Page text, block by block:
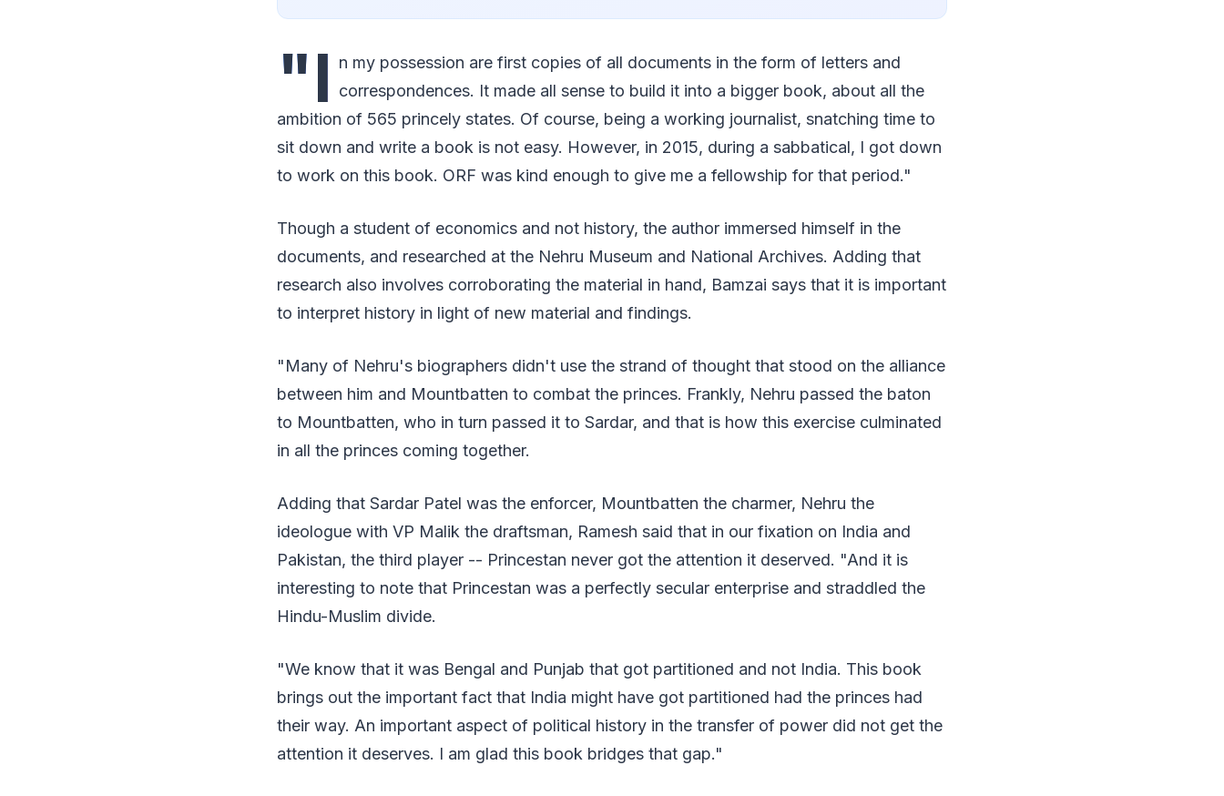
"I
n my possession are first copies of all documents in the form of letters and
correspondences. It made all sense to build it into a bigger book, about all the
ambition of 565 princely states. Of course, being a working journalist, snatching time to
sit down and write a book is not easy. However, in 2015, during a sabbatical, I got down
to work on this book. ORF was kind enough to give me a fellowship for that period."
Though a student of economics and not history, the author immersed himself in the
documents, and researched at the Nehru Museum and National Archives. Adding that
research also involves corroborating the material in hand, Bamzai says that it is important
to interpret history in light of new material and findings.
"Many of Nehru's biographers didn't use the strand of thought that stood on the alliance
between him and Mountbatten to combat the princes. Frankly, Nehru passed the baton
to Mountbatten, who in turn passed it to Sardar, and that is how this exercise culminated
in all the princes coming together.
Adding that Sardar Patel was the enforcer, Mountbatten the charmer, Nehru the
ideologue with VP Malik the draftsman, Ramesh said that in our fixation on India and
Pakistan, the third player -- Princestan never got the attention it deserved. "And it is
interesting to note that Princestan was a perfectly secular enterprise and straddled the
Hindu-Muslim divide.
"We know that it was Bengal and Punjab that got partitioned and not India. This book
brings out the important fact that India might have got partitioned had the princes had
their way. An important aspect of political history in the transfer of power did not get the
attention it deserves. I am glad this book bridges that gap."